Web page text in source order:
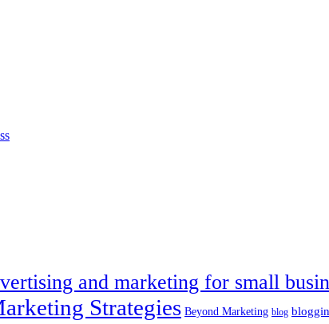
and marketing for small
Strategies Beyond Marketing blog